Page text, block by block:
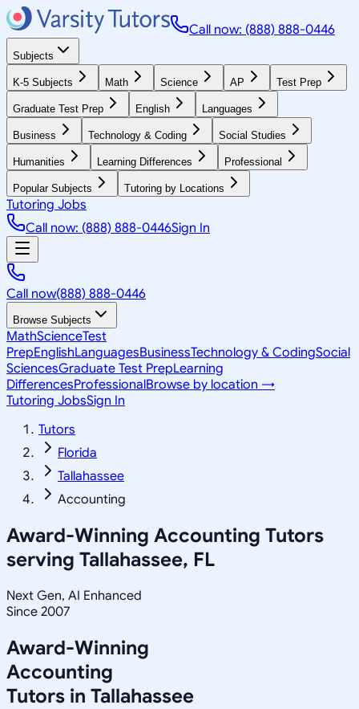
Call now: (888) 888-0446
Subjects
K-5 Subjects Math Science AP Test Prep
Graduate Test Prep English Languages
Business Technology & Coding Social Studies
Humanities Learning Differences Professional
Popular Subjects Tutoring by Locations
Tutoring Jobs
Call now: (888) 888-0446Sign In
Call now(888) 888-0446
Browse Subjects
MathScienceTest
PrepEnglishLanguagesBusinessTechnology & CodingSocial
SciencesGraduate Test PrepLearning
DifferencesProfessionalBrowse by location →
Tutoring JobsSign In
Tutors
Florida
Tallahassee
Accounting
Award-Winning Accounting Tutors
serving Tallahassee, FL
Next Gen, AI Enhanced
Since 2007
Award-Winning
Accounting
Tutors in Tallahassee